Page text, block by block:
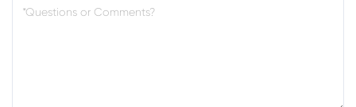
Phone
Questions